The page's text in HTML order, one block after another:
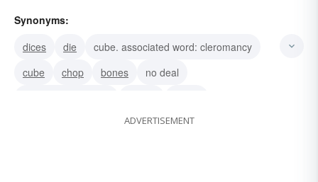
Synonyms:
dices
die
cube. associated word: cleromancy
cube
chop bones
no deal
never
misspotted dice
ADVERTISEMENT